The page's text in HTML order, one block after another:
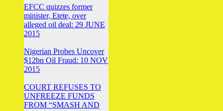
EFCC quizzes former
minister, Etete, over
alleged oil deal: 29 JUNE
2015
Nigerian Probes Uncover
$12bn Oil Fraud: 10 NOV
2015
COURT REFUSES TO
UNFREEZE FUNDS
FROM “SMASH AND